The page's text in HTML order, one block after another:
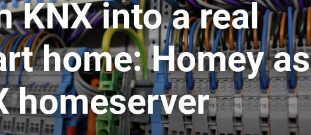
& Homey Self-Hosted Server.
Homey Pro
Ethernet Adapter
Connect to your wired
Ethernet network.
for you.
KNX into a real
home: Homey as
homeserver